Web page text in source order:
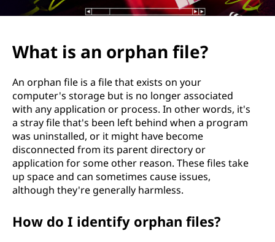
n
What is an orphan file?
An orphan file is a file that exists on your
computer's storage but is no longer associated
with any application or process. In other words, it's
a stray file that's been left behind when a program
was uninstalled, or it might have become
disconnected from its parent directory or
application for some other reason. These files take
up space and can sometimes cause issues,
although they're generally harmless.
How do I identify orphan files?